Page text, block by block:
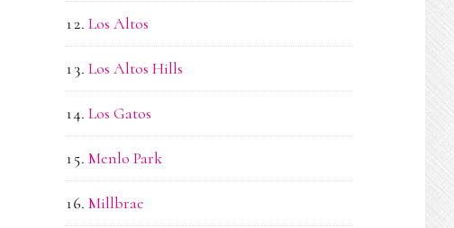
Los Altos
Los Altos Hills
Los Gatos
Menlo Park
Millbrae